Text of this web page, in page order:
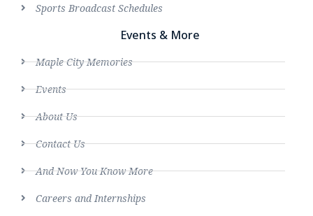
Sports Broadcast Schedules
Events & More
Maple City Memories
Events
About Us
Contact Us
And Now You Know More
Careers and Internships